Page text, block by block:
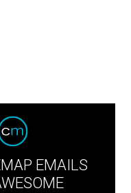
EMAILS